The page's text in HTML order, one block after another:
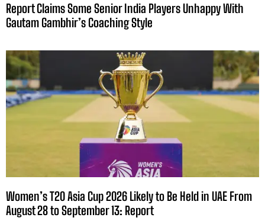
Report Claims Some Senior India Players Unhappy With
Gautam Gambhir’s Coaching Style
Women’s T20 Asia Cup 2026 Likely to Be Held in UAE From
August 28 to September 13: Report